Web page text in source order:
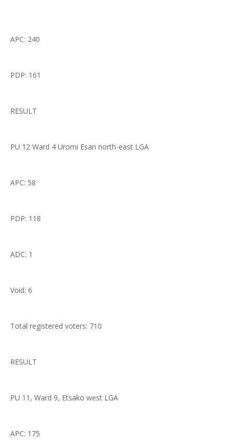
APC: 240
PDP: 161
RESULT
PU 12 Ward 4 Uromi Esan north-east LGA
APC: 58
PDP: 118
ADC: 1
Void: 6
Total registered voters: 710
RESULT
PU 11, Ward 9, Etsako west LGA
APC: 175